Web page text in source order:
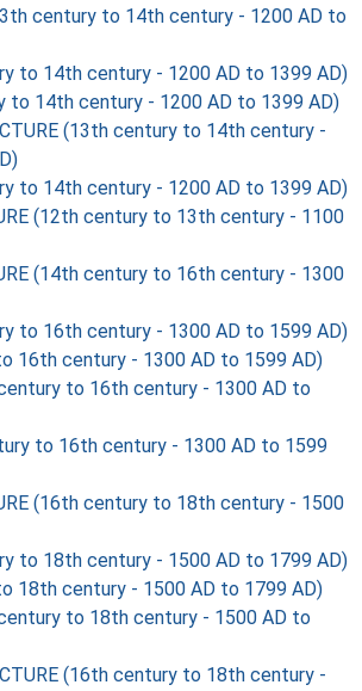
century to 14th century - 1200 AD to
to 14th century - 1200 AD to 1399 AD)
to 14th century - 1200 AD to 1399 AD)
(13th century to 14th century -
to 14th century - 1200 AD to 1399 AD)
(12th century to 13th century - 1100
(14th century to 16th century - 1300
to 16th century - 1300 AD to 1599 AD)
16th century - 1300 AD to 1599 AD)
to 16th century - 1300 AD to
to 16th century - 1300 AD to 1599
(16th century to 18th century - 1500
to 18th century - 1500 AD to 1799 AD)
18th century - 1500 AD to 1799 AD)
to 18th century - 1500 AD to
(16th century to 18th century -